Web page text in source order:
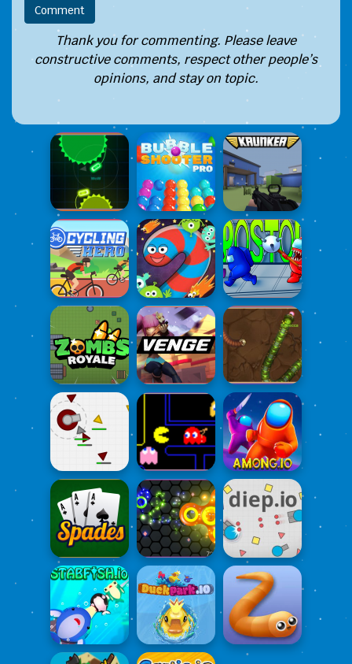
Thank you for commenting. Please leave
constructive comments, respect other people’s
opinions, and stay on topic.